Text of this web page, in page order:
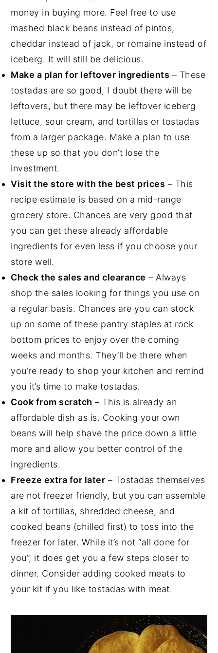
money in buying more. Feel free to use
mashed black beans instead of pintos,
cheddar instead of jack, or romaine instead of
iceberg. It will still be delicious.
Make a plan for leftover ingredients – These
tostadas are so good, I doubt there will be
leftovers, but there may be leftover iceberg
lettuce, sour cream, and tortillas or tostadas
from a larger package. Make a plan to use
these up so that you don’t lose the
investment.
Visit the store with the best prices – This
recipe estimate is based on a mid-range
grocery store. Chances are very good that
you can get these already affordable
ingredients for even less if you choose your
store well.
Check the sales and clearance – Always
shop the sales looking for things you use on
a regular basis. Chances are you can stock
up on some of these pantry staples at rock
bottom prices to enjoy over the coming
weeks and months. They’ll be there when
you’re ready to shop your kitchen and remind
you it’s time to make tostadas.
Cook from scratch – This is already an
affordable dish as is. Cooking your own
beans will help shave the price down a little
more and allow you better control of the
ingredients.
Freeze extra for later – Tostadas themselves
are not freezer friendly, but you can assemble
a kit of tortillas, shredded cheese, and
cooked beans (chilled first) to toss into the
freezer for later. While it’s not “all done for
you”, it does get you a few steps closer to
dinner. Consider adding cooked meats to
your kit if you like tostadas with meat.